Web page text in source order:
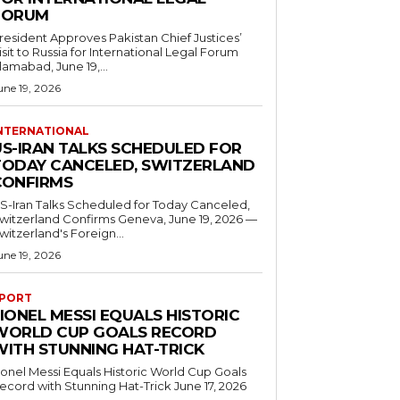
Approves Pakistan Chief Justices’
to Russia for International Legal Forum
June 19,...
19, 2026
IRAN TALKS SCHEDULED FOR
CANCELED, SWITZERLAND
Iran Talks Scheduled for Today Canceled,
Confirms Geneva, June 19, 2026 —
Foreign...
19, 2026
MESSI EQUALS HISTORIC
CUP GOALS RECORD
STUNNING HAT-TRICK
Messi Equals Historic World Cup Goals
with Stunning Hat-Trick June 17, 2026